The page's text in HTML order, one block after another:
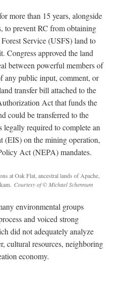
more than 15 years, alongside
to prevent RC from obtaining
Service (USFS) land to
Congress approved the land
between powerful members of
public input, comment, or
transfer bill attached to the
Act that funds the
could be transferred to the
required to complete an
(EIS) on the mining operation,
Act (NEPA) mandates.
at Oak Flat, ancestral lands of Apache,
Courtesy of © Michael Schennum
environmental groups
and voiced strong
did not adequately analyze
cultural resources, neighboring
economy.